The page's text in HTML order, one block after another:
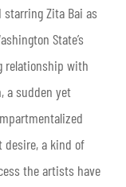
Zita Bai as
State’s
relationship with
a sudden yet
desire, a kind of
the artists have